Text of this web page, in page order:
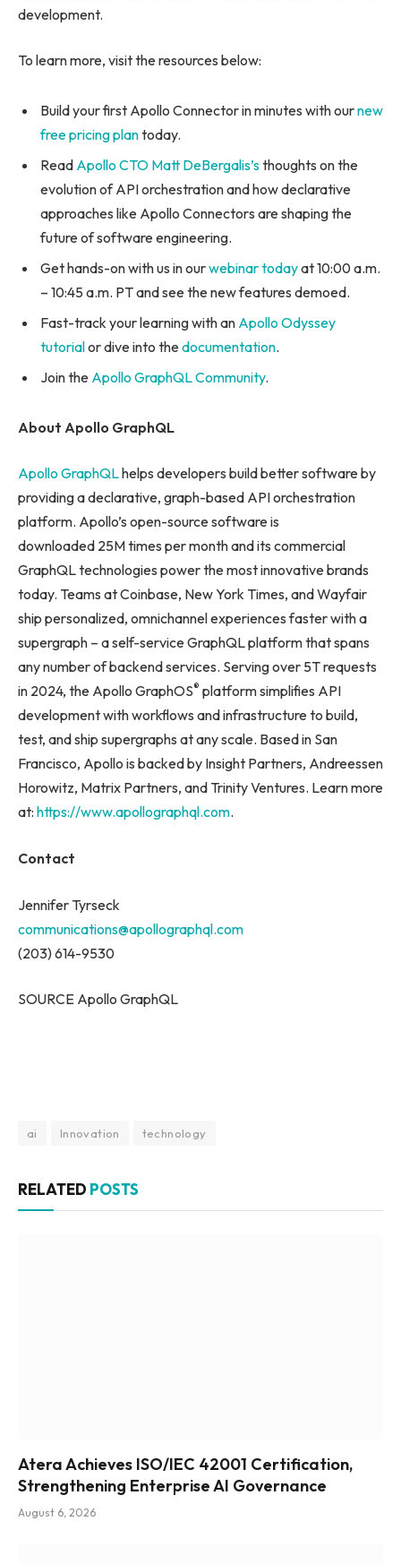
development.
To learn more, visit the resources below:
Build your first Apollo Connector in minutes with ournew
free pricing plantoday.
Read Apollo CTO Matt DeBergalis’sthoughts on the
evolution of API orchestration and how declarative
approaches like Apollo Connectors are shaping the
future of software engineering.
Get hands-on with us in ourwebinar todayat 10:00 a.m.
– 10:45 a.m. PT and see the new features demoed.
Fast-track your learning with an Apollo Odyssey
tutorialor dive into thedocumentation.
Join the Apollo GraphQL Community.
About Apollo GraphQL
Apollo GraphQLhelps developers build better software by
providing a declarative, graph-based API orchestration
platform. Apollo’s open-source software is
downloaded 25M times per month and its commercial
GraphQL technologies power the most innovative brands
today. Teams at Coinbase, New York Times, and Wayfair
ship personalized, omnichannel experiences faster with a
supergraph – a self-service GraphQL platform that spans
any number of backend services. Serving over 5T requests
in 2024, the Apollo GraphOS® platform simplifies API
development with workflows and infrastructure to build,
test, and ship supergraphs at any scale. Based in San
Francisco, Apollo is backed by Insight Partners, Andreessen
Horowitz, Matrix Partners, and Trinity Ventures. Learn more
at: https://www.apollographql.com.
Contact
Jennifer Tyrseck
communications@apollographql.com
(203) 614-9530
SOURCE Apollo GraphQL
ai Innovation technology
RELATED POSTS
Atera Achieves ISO/IEC 42001 Certification,
Strengthening Enterprise AI Governance
August 6, 2026